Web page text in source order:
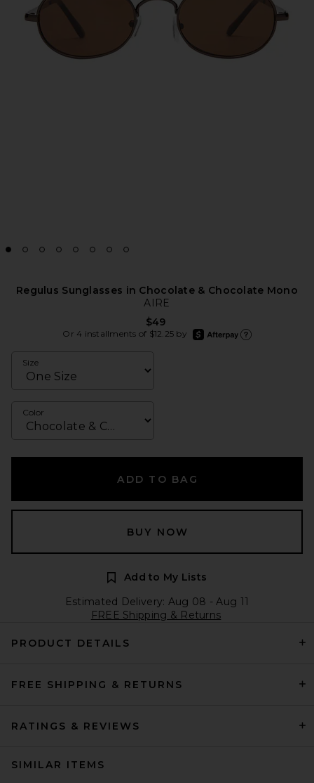
Regulus Sunglasses in Chocolate & Chocolate Mono
AIRE
$49
Or 4 installments of $12.25 by
afterpay
Size
Color
ADD TO BAG
BUY NOW
Add to My Lists
Estimated Delivery: Aug 08 - Aug 11
FREE Shipping & Returns
PRODUCT DETAILS
FREE SHIPPING & RETURNS
RATINGS & REVIEWS
SIMILAR ITEMS